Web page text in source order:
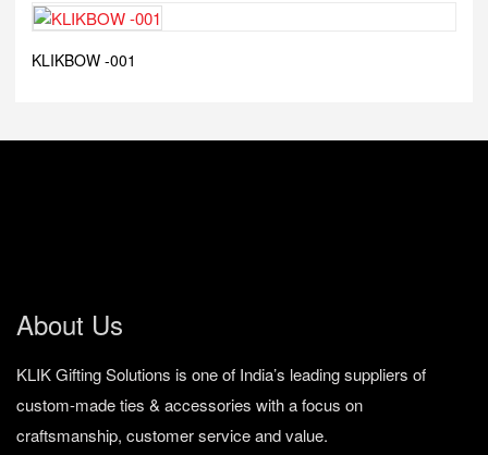
KLIKBOW -001
About Us
KLIK Gifting Solutions is one of India’s leading suppliers of
custom-made ties & accessories with a focus on
craftsmanship, customer service and value.